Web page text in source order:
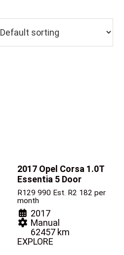
2017 Opel Corsa 1.0T
Essentia 5 Door
R129 990 Est. R2 182 per
month
2017
Manual
62457 km
EXPLORE